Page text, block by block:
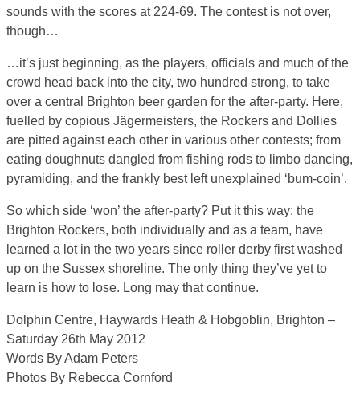
sounds with the scores at 224-69. The contest is not over,
though…
…it’s just beginning, as the players, officials and much of the
crowd head back into the city, two hundred strong, to take
over a central Brighton beer garden for the after-party. Here,
fuelled by copious Jägermeisters, the Rockers and Dollies
are pitted against each other in various other contests; from
eating doughnuts dangled from fishing rods to limbo dancing,
pyramiding, and the frankly best left unexplained ‘bum-coin’.
So which side ‘won’ the after-party? Put it this way: the
Brighton Rockers, both individually and as a team, have
learned a lot in the two years since roller derby first washed
up on the Sussex shoreline. The only thing they’ve yet to
learn is how to lose. Long may that continue.
Dolphin Centre, Haywards Heath & Hobgoblin, Brighton –
Saturday 26th May 2012
Words By Adam Peters
Photos By Rebecca Cornford